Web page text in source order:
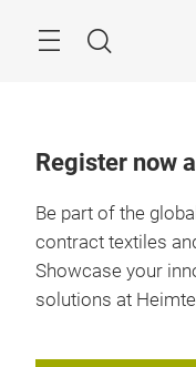
Search
Register now
Be part of the
contract textiles
Showcase your
solutions at